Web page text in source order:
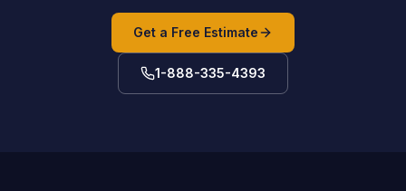
Get a Free Estimate
1-888-335-4393